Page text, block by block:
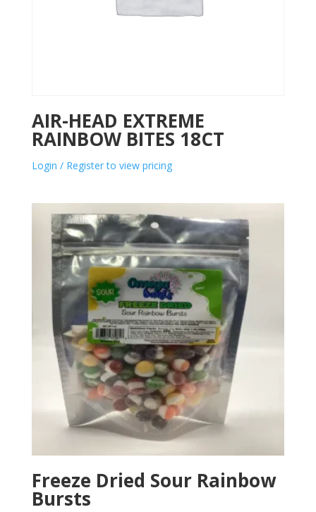
AIR-HEAD EXTREME
RAINBOW BITES 18CT
Login / Register to view pricing
Freeze Dried Sour Rainbow
Bursts